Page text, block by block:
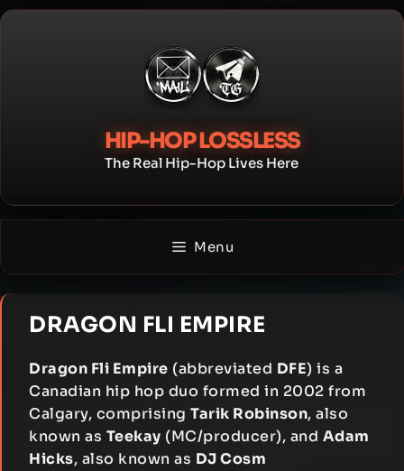
Skip
HIP-HOP LOSSLESS
The Real Hip-Hop Lives Here
Menu
DRAGON FLI EMPIRE
Dragon Fli Empire (abbreviated DFE) is a
Canadian hip hop duo formed in 2002 from
Calgary, comprising Tarik Robinson, also
known as Teekay (MC/producer), and Adam
Hicks, also known as DJ Cosm